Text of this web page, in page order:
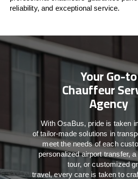
reliability, and exceptional service.
Your Go-to
Chauffeur
Agency
WithOsaBus, pride is taken
oftailor-madesolutions in
meet theneeds ofeach
personalized airport transfer,
tour, or customized
travel,every care is taken to